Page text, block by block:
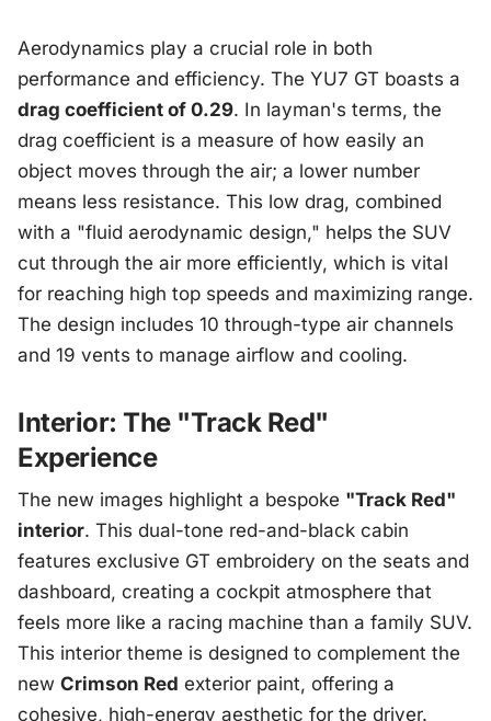
Aerodynamics play a crucial role in both
performance and efficiency. The YU7 GT boasts a
drag coefficient of 0.29. In layman's terms, the
drag coefficient is a measure of how easily an
object moves through the air; a lower number
means less resistance. This low drag, combined
with a "fluid aerodynamic design," helps the SUV
cut through the air more efficiently, which is vital
for reaching high top speeds and maximizing range.
The design includes 10 through-type air channels
and 19 vents to manage airflow and cooling.
Interior: The "Track Red"
Experience
The new images highlight a bespoke "Track Red"
interior. This dual-tone red-and-black cabin
features exclusive GT embroidery on the seats and
dashboard, creating a cockpit atmosphere that
feels more like a racing machine than a family SUV.
This interior theme is designed to complement the
new Crimson Red exterior paint, offering a
cohesive, high-energy aesthetic for the driver.